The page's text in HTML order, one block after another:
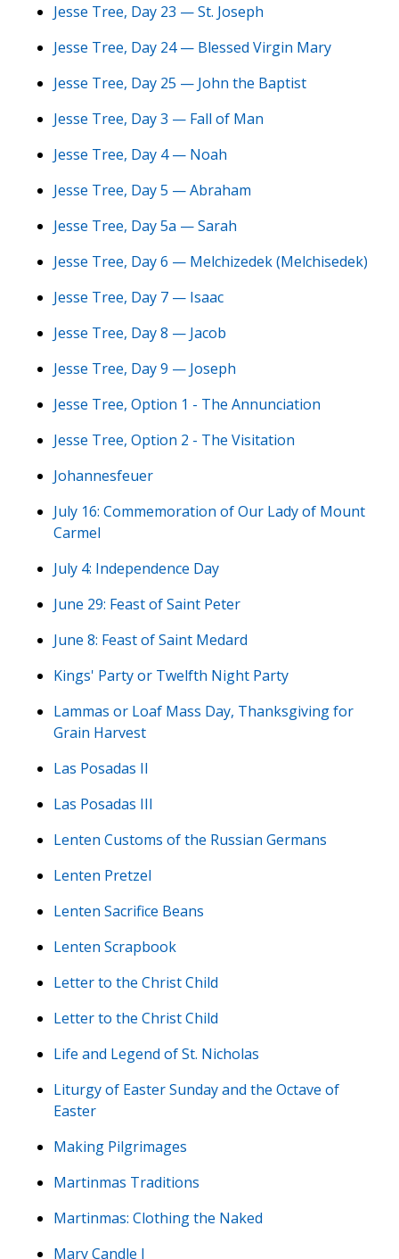
Jesse Tree, Day 23 — St. Joseph
Jesse Tree, Day 24 — Blessed Virgin Mary
Jesse Tree, Day 25 — John the Baptist
Jesse Tree, Day 3 — Fall of Man
Jesse Tree, Day 4 — Noah
Jesse Tree, Day 5 — Abraham
Jesse Tree, Day 5a — Sarah
Jesse Tree, Day 6 — Melchizedek (Melchisedek)
Jesse Tree, Day 7 — Isaac
Jesse Tree, Day 8 — Jacob
Jesse Tree, Day 9 — Joseph
Jesse Tree, Option 1 - The Annunciation
Jesse Tree, Option 2 - The Visitation
Johannesfeuer
July 16: Commemoration of Our Lady of Mount
Carmel
July 4: Independence Day
June 29: Feast of Saint Peter
June 8: Feast of Saint Medard
Kings' Party or Twelfth Night Party
Lammas or Loaf Mass Day, Thanksgiving for
Grain Harvest
Las Posadas II
Las Posadas III
Lenten Customs of the Russian Germans
Lenten Pretzel
Lenten Sacrifice Beans
Lenten Scrapbook
Letter to the Christ Child
Letter to the Christ Child
Life and Legend of St. Nicholas
Liturgy of Easter Sunday and the Octave of
Easter
Making Pilgrimages
Martinmas Traditions
Martinmas: Clothing the Naked
Mary Candle I